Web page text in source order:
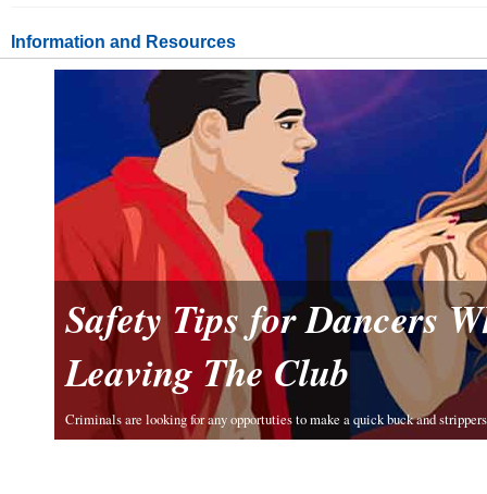
Information and Resources
Safety Tips for Dancers
Leaving The Club
Criminals are looking for any opportuties to make a quick buck and